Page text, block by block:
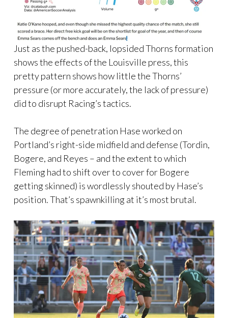
Just as the pushed-back, lopsided Thorns formation
shows the effects of the Louisville press, this
pretty pattern shows how little the Thorns’
pressure (or more accurately, the lack of pressure)
did to disrupt Racing’s tactics.
The degree of penetration Hase worked on
Portland’s right-side midfield and defense (Tordin,
Bogere, and Reyes – and the extent to which
Fleming had to shift over to cover for Bogere
getting skinned) is wordlessly shouted by Hase’s
position. That’s spawnkilling at it’s most brutal.